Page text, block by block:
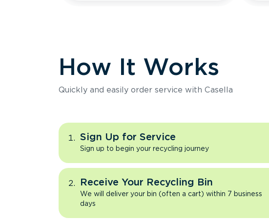
How It Works
Quickly and easily order service with Casella
Sign Up for Service
Sign up to begin your recycling journey
Receive Your Recycling Bin
We will deliver your bin (often a cart) within 7 business
days